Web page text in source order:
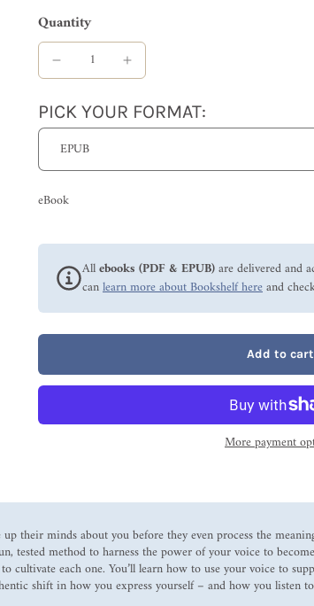
Quantity
PICK YOUR FORMAT:
eBook
Allebooks (PDF & EPUB)are delivered and
canlearn more about Bookshelf hereand
Add to cart
More payment
their minds about you before they even process the
tested method to harness the power of your voice to
each one. You’ll learn how to use your voice to
shift in how you express yourself – and how you listen